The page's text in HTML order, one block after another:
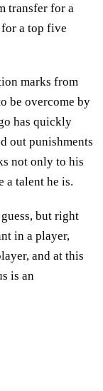
transfer for a
a top five
marks from
be overcome by
has quickly
out punishments
not only to his
a talent he is.
but right
in a player,
and at this
is an